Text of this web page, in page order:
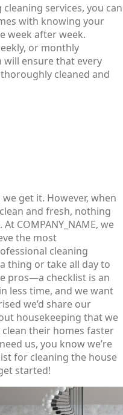
services, you can
with knowing your
week after week.
or monthly
will ensure that every
cleaned and
get it. However, when
and fresh, nothing
COMPANY_NAME, we
the most
cleaning
thing or take all day to
pros—a checklist is an
less time, and we want
we’d share our
housekeeping that we
their homes faster
us, you know we’re
for cleaning the house
started!